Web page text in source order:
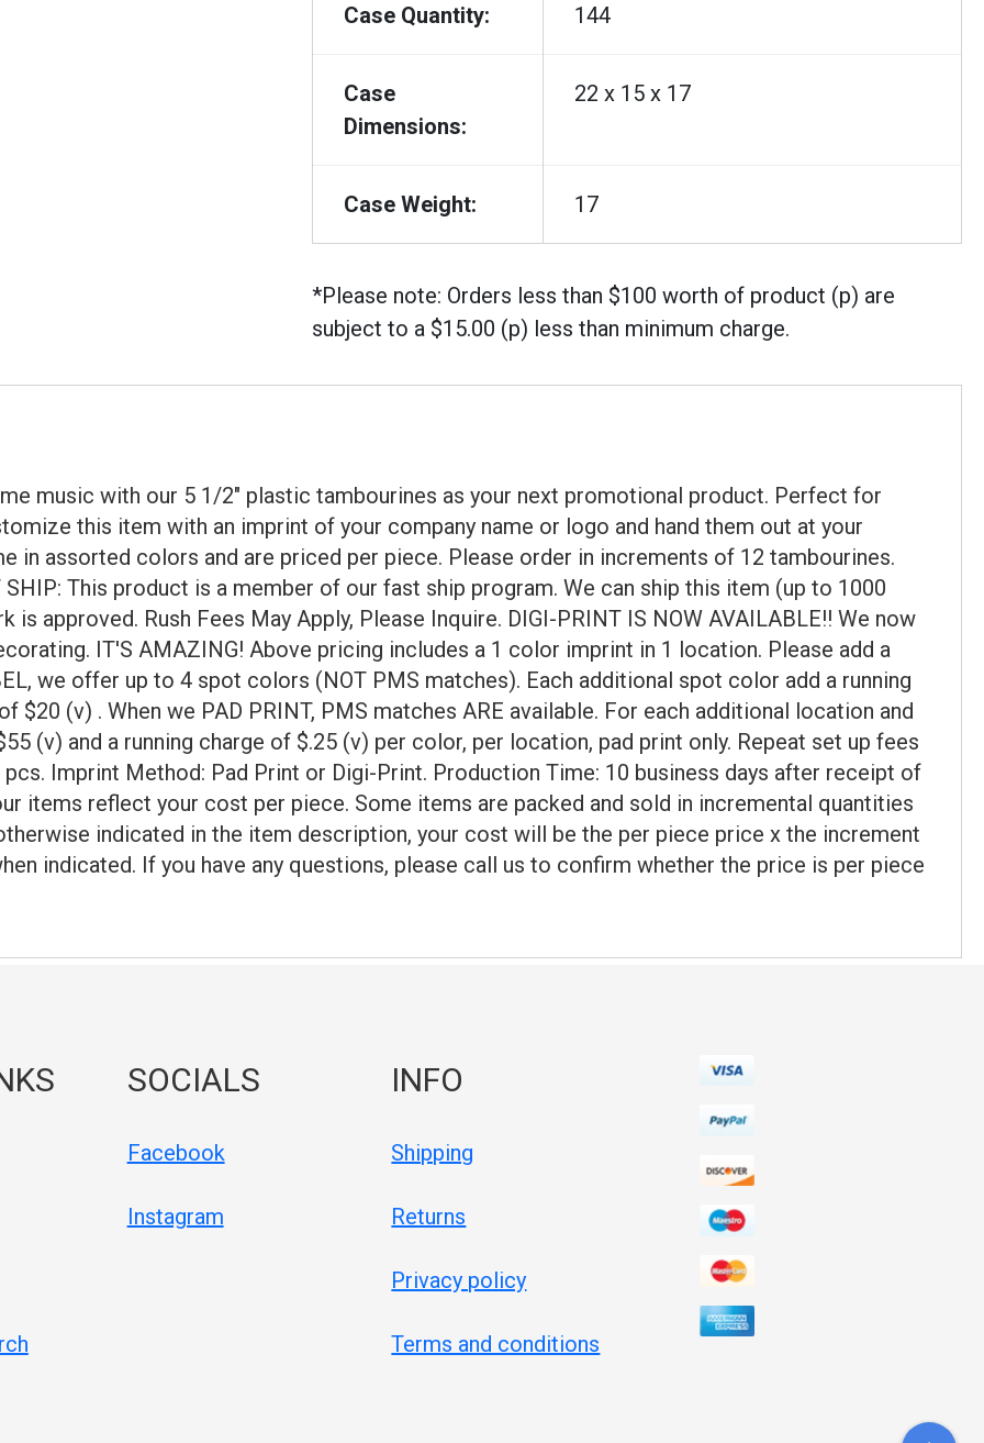
Case Quantity: 144
Case
Dimensions:
22 x 15 x 17
Case Weight: 17
*Please note: Orders less than $100 worth of product (p) are
subject to a $15.00 (p) less than minimum charge.
music with our 5 1/2" plastic tambourines as your next promotional product. Perfect for
this item with an imprint of your company name or logo and hand them out at your
in assorted colors and are priced per piece. Please order in increments of 12 tambourines.
This product is a member of our fast ship program. We can ship this item (up to 1000
approved. Rush Fees May Apply, Please Inquire. DIGI-PRINT IS NOW AVAILABLE!! We now
IT'S AMAZING! Above pricing includes a 1 color imprint in 1 location. Please add a
we offer up to 4 spot colors (NOT PMS matches). Each additional spot color add a running
$20 (v) . When we PAD PRINT, PMS matches ARE available. For each additional location and
(v) and a running charge of $.25 (v) per color, per location, pad print only. Repeat set up fees
Imprint Method: Pad Print or Digi-Print. Production Time: 10 business days after receipt of
items reflect your cost per piece. Some items are packed and sold in incremental quantities
indicated in the item description, your cost will be the per piece price x the increment
indicated. If you have any questions, please call us to confirm whether the price is per piece
SOCIALS
Facebook
Instagram
INFO
Shipping
Returns
Privacy policy
Terms and conditions